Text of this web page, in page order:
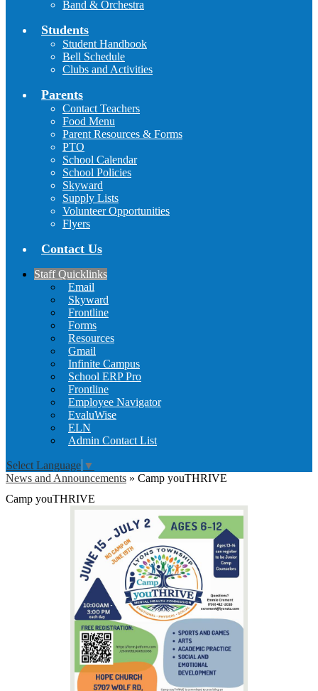
Band & Orchestra
Students
Student Handbook
Bell Schedule
Clubs and Activities
Parents
Contact Teachers
Food Menu
Parent Resources & Forms
PTO
School Calendar
School Policies
Skyward
Supply Lists
Volunteer Opportunities
Flyers
Contact Us
Staff Quicklinks
Email
Skyward
Frontline
Forms
Resources
Gmail
Infinite Campus
School ERP Pro
Frontline
Employee Navigator
EvaluWise
ELN
Admin Contact List
Select Language ▼
News and Announcements » Camp youTHRIVE
Camp youTHRIVE